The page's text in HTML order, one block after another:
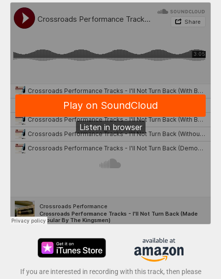
If you are interested in recording with this track, then please